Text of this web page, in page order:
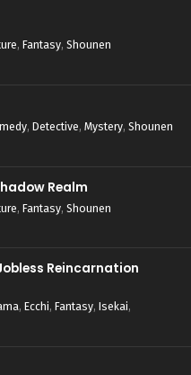
769
Episode 769 - April 1, 2026
Episode 768 - April 1, 2026
Episode 767 - April 1, 2026
765
765 - April 1, 2026
, Fantasy, Shounen
, Detective, Mystery, Shounen
Realm
, Fantasy, Shounen
Reincarnation
, Ecchi, Fantasy, Isekai,